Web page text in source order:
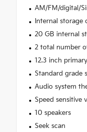
AM/FM/digital/
Internal storage
20 GB internal
2 total number
12.3 inch
Standard grade
Audio system
Speed sensitive
10 speakers
Seek scan